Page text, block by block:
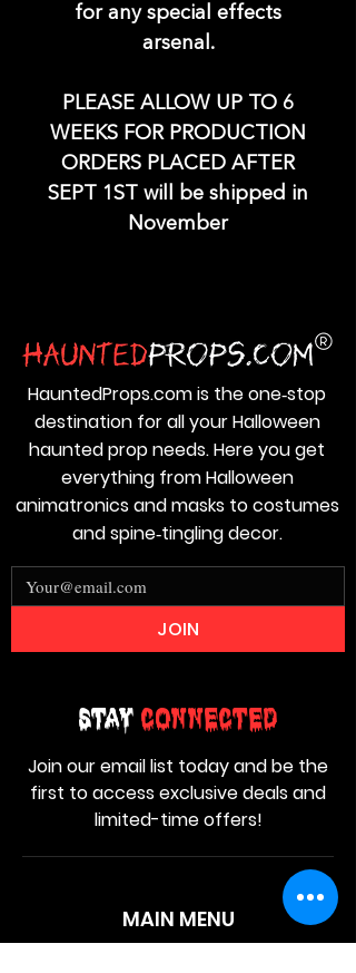
for any special effects
arsenal.
PLEASE ALLOW UP TO 6
WEEKS FOR PRODUCTION
ORDERS PLACED AFTER
SEPT 1ST will be shipped in
November
MAIN MENU
Stay Connected
Join our email list today and be the
first to access exclusive deals and
limited-time offers!
HauntedProps.com is the one‑stop
destination for all your Halloween
haunted prop needs. Here you get
everything from Halloween
animatronics and masks to costumes
and spine‑tingling decor.
JOIN